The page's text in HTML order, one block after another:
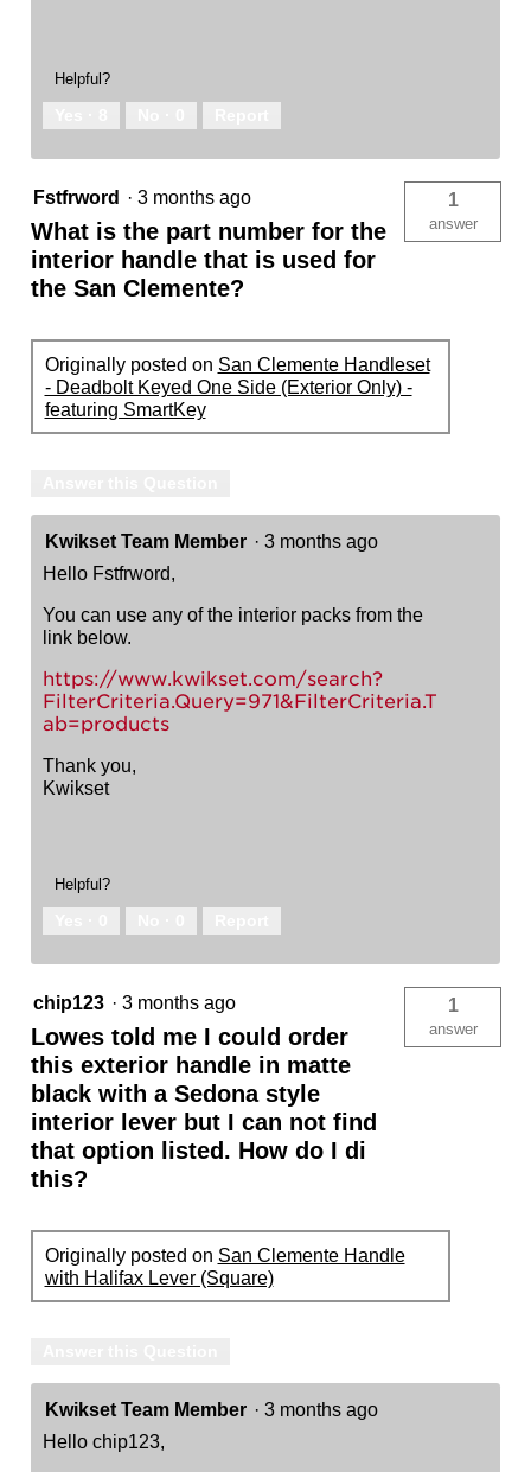
Helpful?
Fstfrword · 3 months ago
What is the part number for the
interior handle that is used for
the San Clemente?
1
answer
Originally posted on San Clemente Handleset
- Deadbolt Keyed One Side (Exterior Only) -
featuring SmartKey
Kwikset Team Member · 3 months ago
Hello Fstfrword,
You can use any of the interior packs from the
link below.
https://www.kwikset.com/search?
FilterCriteria.Query=971&FilterCriteria.T
ab=products
Thank you,
Kwikset
Helpful?
chip123 · 3 months ago
Lowes told me I could order
this exterior handle in matte
black with a Sedona style
interior lever but I can not find
that option listed. How do I di
this?
1
answer
Originally posted on San Clemente Handle
with Halifax Lever (Square)
Kwikset Team Member · 3 months ago
Hello chip123,